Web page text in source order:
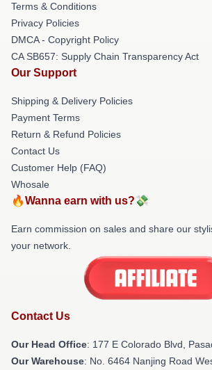
Terms & Conditions
Privacy Policies
DMCA - Copyright Policy
CA SB657: Supply Chain Transparency Act
Our Support
Shipping & Delivery Policies
Payment Terms
Return & Refund Policies
Contact Us
Customer Help (FAQ)
Whosale
🔥Wanna earn with us?💸
Earn commission on sales and share our
your network.
Contact Us
Our Head Office: 177 E Colorado Blvd,
Our Warehouse: No. 6464 Nanjing Road